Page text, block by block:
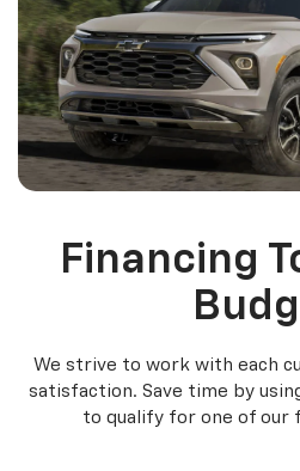
Financing
We strive to work with each
satisfaction. Save time by
to qualify for one of our